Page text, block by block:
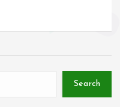
Search